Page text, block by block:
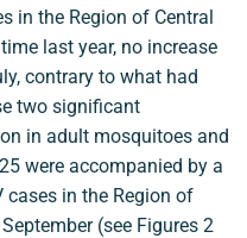
in the Region of Central
last year, no increase
contrary to what had
two significant
in adult mosquitoes and
were accompanied by a
cases in the Region of
(see Figures 2